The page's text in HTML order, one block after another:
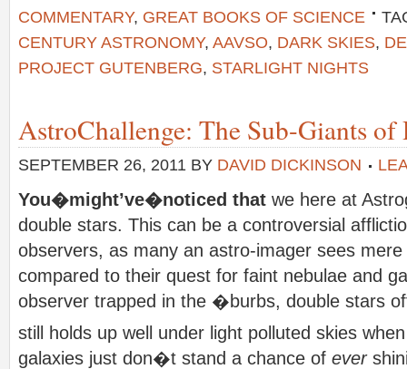
COMMENTARY, GREAT BOOKS OF SCIENCE
CENTURY ASTRONOMY, AAVSO, DARK SKIES,
PROJECT GUTENBERG, STARLIGHT NIGHTS
AstroChallenge: The Sub-Giants of
SEPTEMBER 26, 2011 BY DAVID DICKINSON
You�might’ve�noticed that we here at
double stars. This can be a controversial
observers, as many an astro-imager sees
compared to their quest for faint nebulae and
observer trapped in the �burbs, double stars
still holds up well under light polluted skies
galaxies just don�t stand a chance of ever